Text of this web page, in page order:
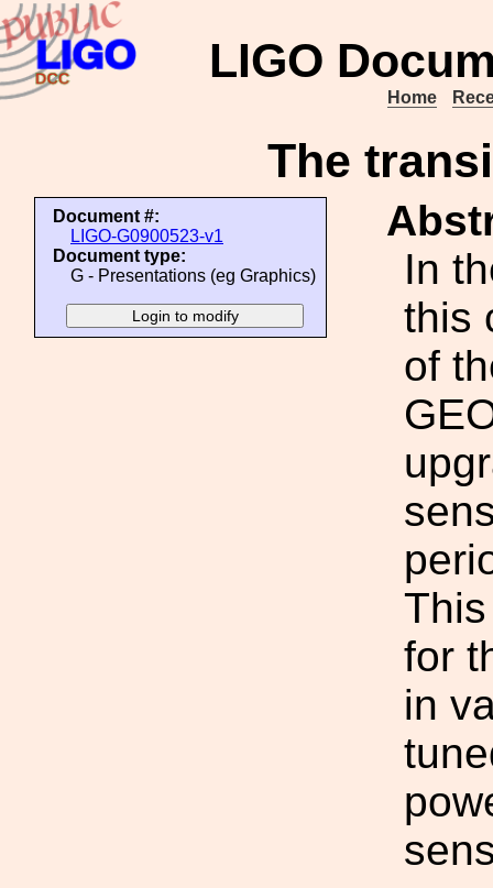
LIGO
Home
The
Document #:
LIGO-G0900523-v1
Document type:
G - Presentations (eg Graphics)
In
this
of
for
in